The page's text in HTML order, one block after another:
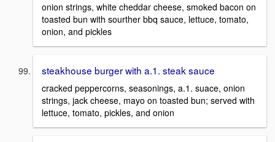
onion strings, white cheddar cheese, smoked bacon on
toasted bun with sourther bbq sauce, lettuce, tomato,
onion, and pickles
steakhouse burger with a.1. steak sauce
cracked peppercorns, seasonings, a.1. suace, onion
strings, jack cheese, mayo on toasted bun; served with
lettuce, tomato, pickles, and onion